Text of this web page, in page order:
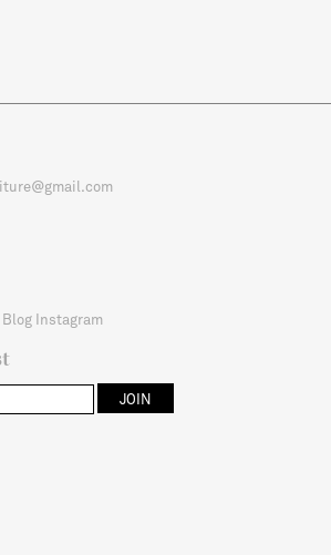
Blog Instagram